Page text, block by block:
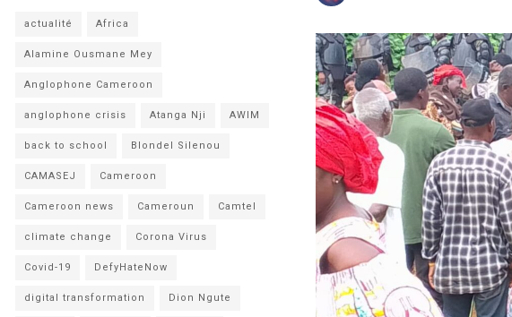
actualité Africa
Alamine Ousmane Mey
Anglophone Cameroon
anglophone crisis Atanga Nji AWIM
back to school Blondel Silenou
CAMASEJ Cameroon
Cameroon news Cameroun Camtel
climate change Corona Virus
Covid-19 DefyHateNow
digital transformation Dion Ngute